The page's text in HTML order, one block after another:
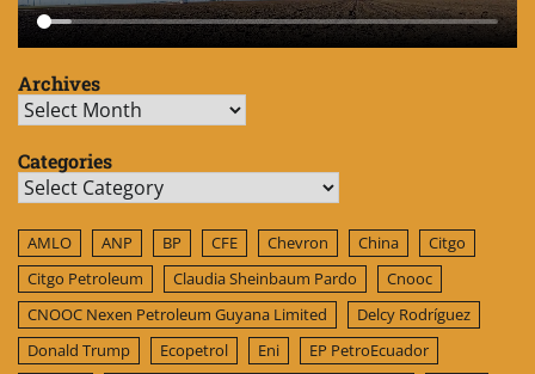
Archives
Archives
Categories
Categories
AMLO ANP BP CFE Chevron China
Citgo
Citgo Petroleum
Claudia Sheinbaum Pardo
Cnooc
CNOOC Nexen Petroleum Guyana Limited
Delcy Rodríguez
Donald Trump
Ecopetrol Eni
EP PetroEcuador